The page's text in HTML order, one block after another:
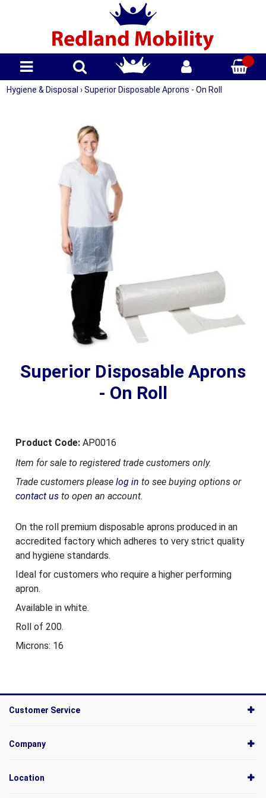
Hygiene & Disposal › Superior Disposable Aprons - On Roll
Superior Disposable Aprons
- On Roll
Product Code: AP0016
Item for sale to registered trade customers only.
Trade customers please log in to see buying options or
contact usto open an account.
On the roll premium disposable aprons produced in an
accredited factory which adheres to very strict quality
and hygiene standards.
Ideal for customers who require a higher performing
apron.
Available in white.
Roll of 200.
Microns: 16
Customer Service
Company
Location